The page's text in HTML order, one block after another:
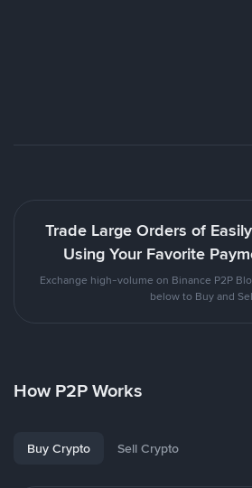
Trade Large Orders of
Using Your Favorite
Exchange high-volume on Binance P2P
below to Buy and
How P2P Works
Buy Crypto Sell Crypto